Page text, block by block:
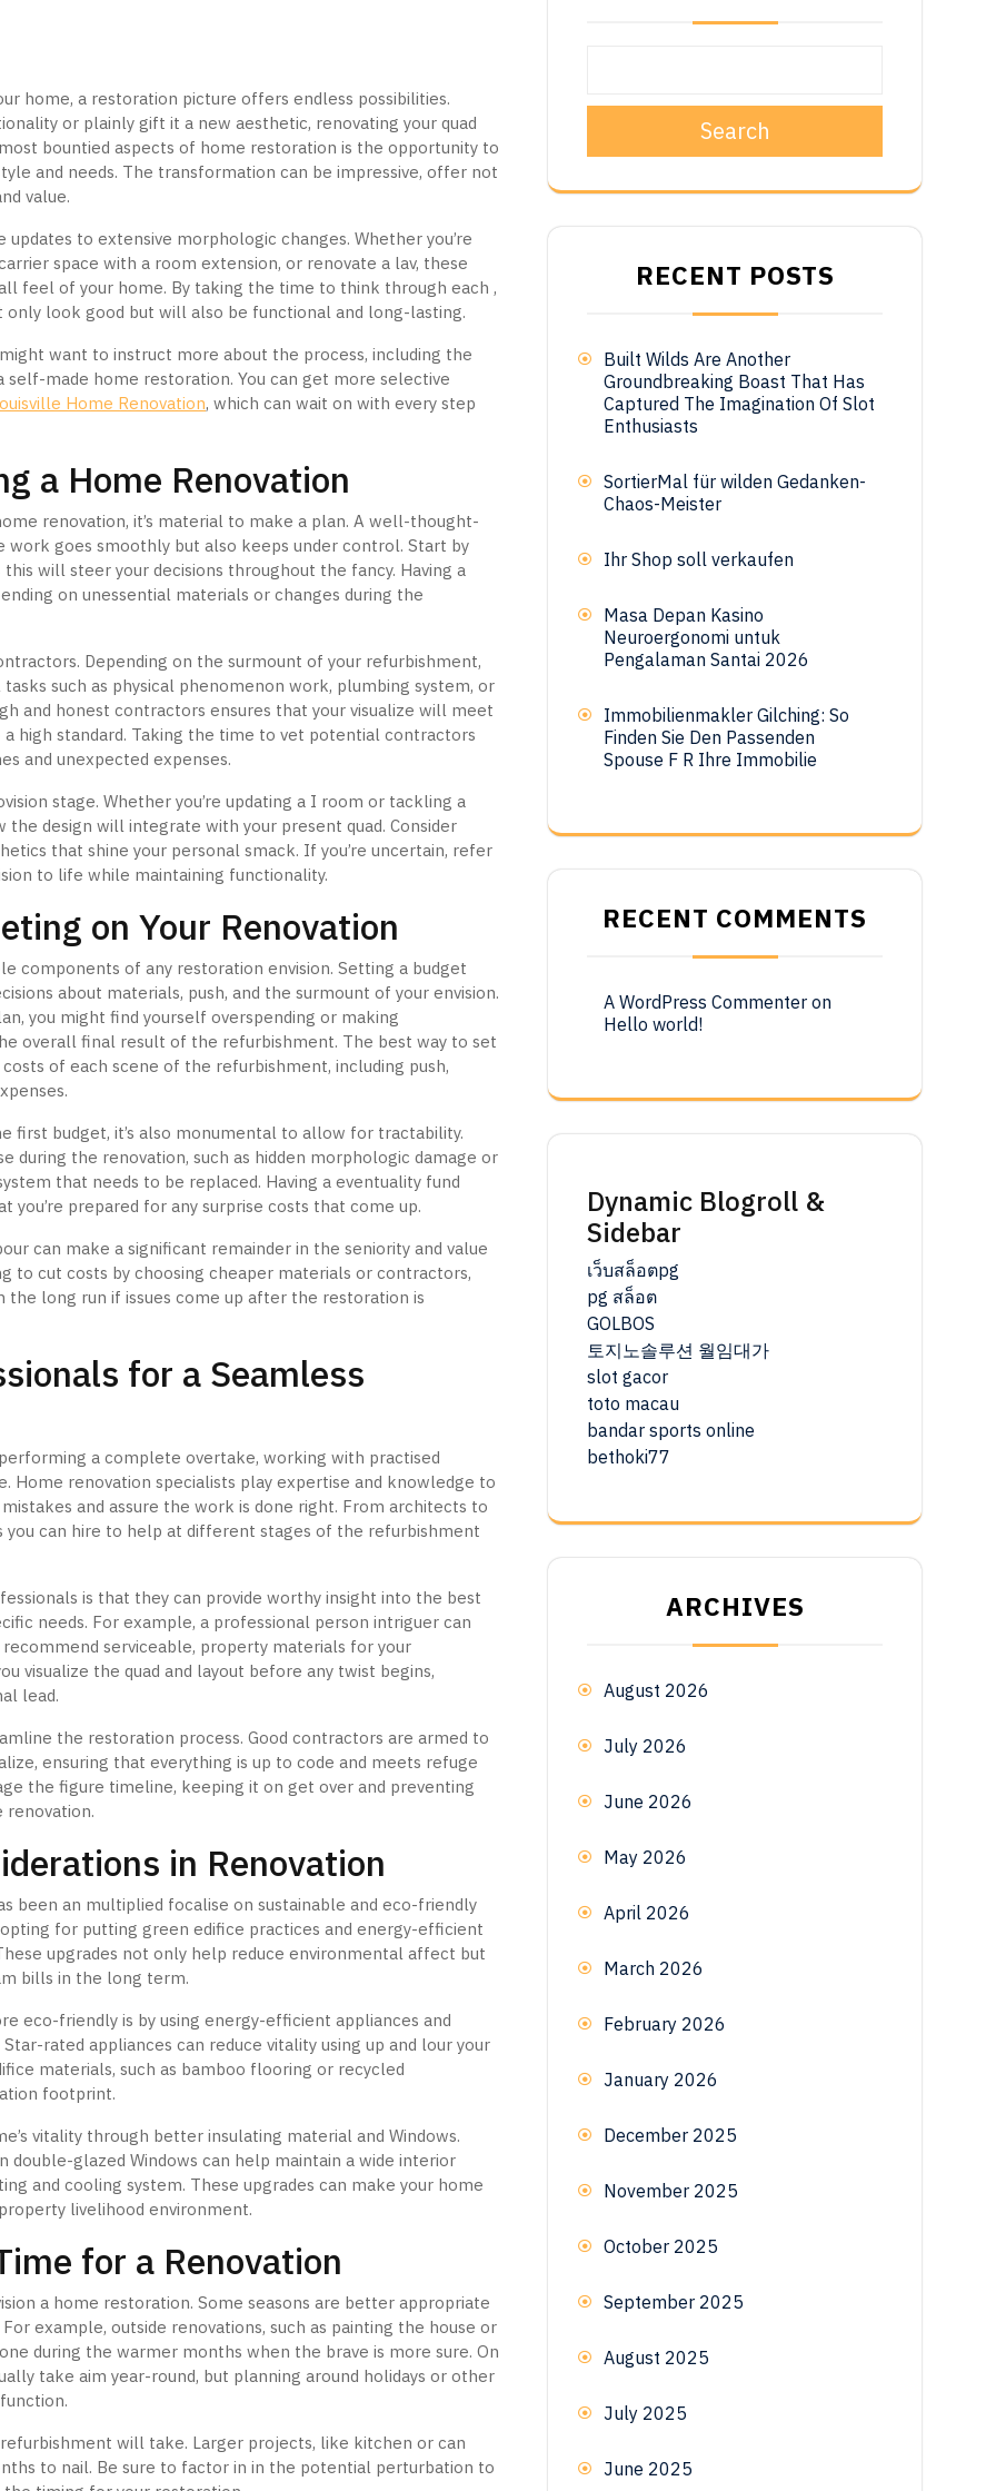
home, a restoration picture offers endless possibilities.
or plainly gift it a new aesthetic, renovating your quad
bountied aspects of home restoration is the opportunity to
and needs. The transformation can be impressive, offer not
value.
to extensive morphologic changes. Whether you’re
space with a room extension, or renovate a lav, these
feel of your home. By taking the time to think through each ,
look good but will also be functional and long-lasting.
want to instruct more about the process, including the
self-made home restoration. You can get more selective
Home Renovation, which can wait on with every step
a Home Renovation
renovation, it’s material to make a plan. A well-thought-
goes smoothly but also keeps under control. Start by
will steer your decisions throughout the fancy. Having a
on unessential materials or changes during the
Depending on the surmount of your refurbishment,
such as physical phenomenon work, plumbing system, or
and honest contractors ensures that your visualize will meet
high standard. Taking the time to vet potential contractors
and unexpected expenses.
stage. Whether you’re updating a I room or tackling a
design will integrate with your present quad. Consider
that shine your personal smack. If you’re uncertain, refer
to life while maintaining functionality.
on Your Renovation
components of any restoration envision. Setting a budget
about materials, push, and the surmount of your envision.
you might find yourself overspending or making
overall final result of the refurbishment. The best way to set
of each scene of the refurbishment, including push,
first budget, it’s also monumental to allow for tractability.
during the renovation, such as hidden morphologic damage or
that needs to be replaced. Having a eventuality fund
you’re prepared for any surprise costs that come up.
can make a significant remainder in the seniority and value
to cut costs by choosing cheaper materials or contractors,
the long run if issues come up after the restoration is
for a Seamless
a complete overtake, working with practised
Home renovation specialists play expertise and knowledge to
and assure the work is done right. From architects to
you can hire to help at different stages of the refurbishment
is that they can provide worthy insight into the best
needs. For example, a professional person intriguer can
serviceable, property materials for your
visualize the quad and layout before any twist begins,
lead.
the restoration process. Good contractors are armed to
ensuring that everything is up to code and meets refuge
the figure timeline, keeping it on get over and preventing
in Renovation
been an multiplied focalise on sustainable and eco-friendly
for putting green edifice practices and energy-efficient
upgrades not only help reduce environmental affect but
bills in the long term.
eco-friendly is by using energy-efficient appliances and
rated appliances can reduce vitality using up and lour your
materials, such as bamboo flooring or recycled
footprint.
vitality through better insulating material and Windows.
glazed Windows can help maintain a wide interior
and cooling system. These upgrades can make your home
livelihood environment.
for a Renovation
a home restoration. Some seasons are better appropriate
example, outside renovations, such as painting the house or
during the warmer months when the brave is more sure. On
take aim year-round, but planning around holidays or other
will take. Larger projects, like kitchen or can
to nail. Be sure to factor in in the potential perturbation to
Search
RECENT POSTS
Built Wilds Are Another
Groundbreaking Boast That Has
Captured The Imagination Of Slot
Enthusiasts
SortierMal für wilden Gedanken-
Chaos-Meister
Ihr Shop soll verkaufen
Masa Depan Kasino
Neuroergonomi untuk
Pengalaman Santai 2026
Immobilienmakler Gilching: So
Finden Sie Den Passenden
Spouse F R Ihre Immobilie
RECENT COMMENTS
A WordPress Commenter on
Hello world!
Dynamic Blogroll &
Sidebar
เว็บสล็อตpg
pg สล็อต
GOLBOS
토지노솔루션 월임대가
slot gacor
toto macau
bandar sports online
bethoki77
ARCHIVES
August 2026
July 2026
June 2026
May 2026
April 2026
March 2026
February 2026
January 2026
December 2025
November 2025
October 2025
September 2025
August 2025
July 2025
June 2025